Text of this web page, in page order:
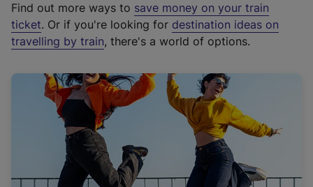
t
e
r
a
l
i
n
k
Find out more ways to save money on your train
ticket. Or if you're looking for destination ideas on
travelling by train, there's a world of options.